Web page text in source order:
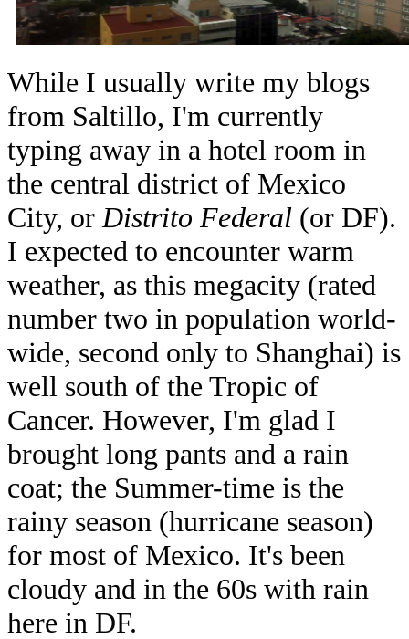
While I usually write my blogs
from Saltillo, I'm currently
typing away in a hotel room in
the central district of Mexico
City, or Distrito Federal (or DF).
I expected to encounter warm
weather, as this megacity (rated
number two in population world-
wide, second only to Shanghai) is
well south of the Tropic of
Cancer. However, I'm glad I
brought long pants and a rain
coat; the Summer-time is the
rainy season (hurricane season)
for most of Mexico. It's been
cloudy and in the 60s with rain
here in DF.